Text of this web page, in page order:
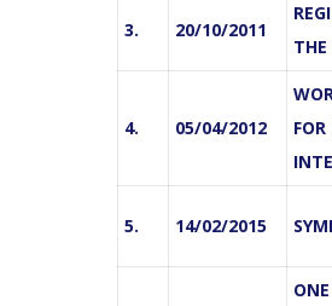
3. 20/10/2011
THE
4. 05/04/2012
5. 14/02/2015